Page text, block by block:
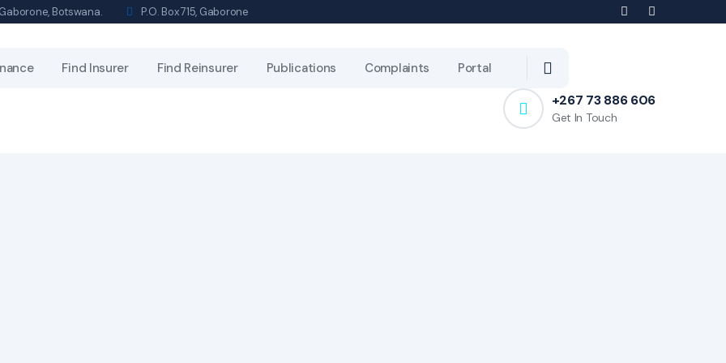
Botswana. P.O. Box 715, Gaborone
Find Insurer Find Reinsurer Publications Complaints Portal
+267 73 886 606
Get In Touch